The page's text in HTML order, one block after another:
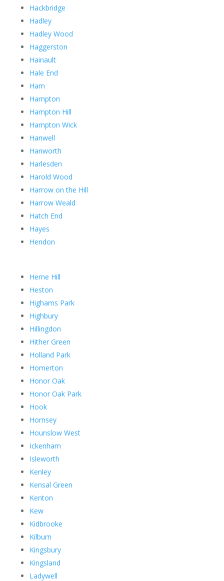
Hackbridge
Hadley
Hadley Wood
Haggerston
Hainault
Hale End
Ham
Hampton
Hampton Hill
Hampton Wick
Hanwell
Hanworth
Harlesden
Harold Wood
Harrow on the Hill
Harrow Weald
Hatch End
Hayes
Hendon
Herne Hill
Heston
Highams Park
Highbury
Hillingdon
Hither Green
Holland Park
Homerton
Honor Oak
Honor Oak Park
Hook
Hornsey
Hounslow West
Ickenham
Isleworth
Kenley
Kensal Green
Kenton
Kew
Kidbrooke
Kilburn
Kingsbury
Kingsland
Ladywell